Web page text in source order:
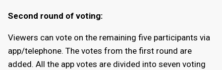
Second round of voting:
Viewers can vote on the remaining five participants via
app/telephone. The votes from the first round are
added. All the app votes are divided into seven voting